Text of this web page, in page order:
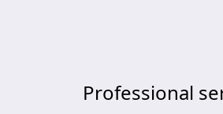
Professional